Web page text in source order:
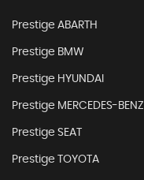
Prestige ABARTH
Prestige BMW
Prestige HYUNDAI
Prestige MERCEDES-BENZ
Prestige SEAT
Prestige TOYOTA